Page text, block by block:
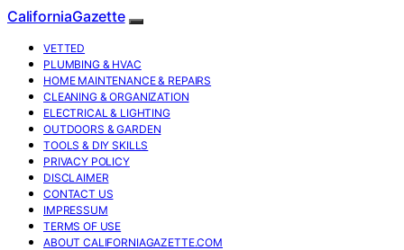
CaliforniaGazette
VETTED
PLUMBING & HVAC
HOME MAINTENANCE & REPAIRS
CLEANING & ORGANIZATION
ELECTRICAL & LIGHTING
OUTDOORS & GARDEN
TOOLS & DIY SKILLS
PRIVACY POLICY
DISCLAIMER
CONTACT US
IMPRESSUM
TERMS OF USE
ABOUT CALIFORNIAGAZETTE.COM